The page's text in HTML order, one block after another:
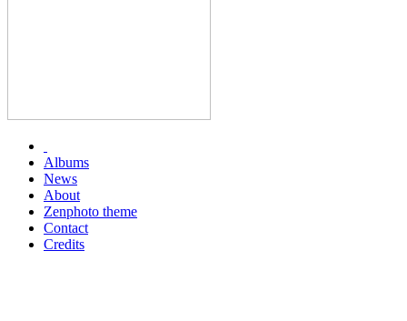
Albums
News
About
Zenphoto theme
Contact
Credits